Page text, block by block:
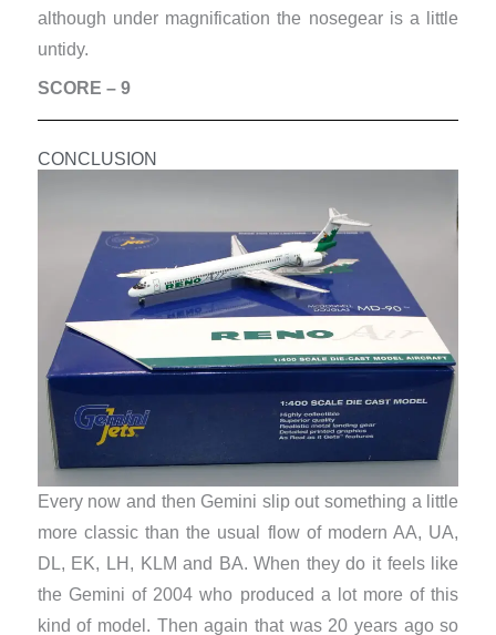
although under magnification the nosegear is a little
untidy.
SCORE – 9
CONCLUSION
Every now and then Gemini slip out something a little
more classic than the usual flow of modern AA, UA,
DL, EK, LH, KLM and BA. When they do it feels like
the Gemini of 2004 who produced a lot more of this
kind of model. Then again that was 20 years ago so